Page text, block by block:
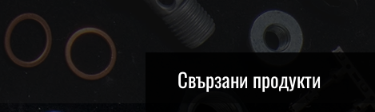
Свързани продукти